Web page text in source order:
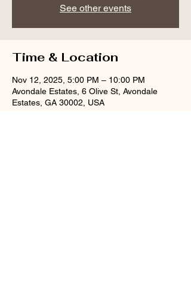
See other events
Time & Location
Nov 12, 2025, 5:00 PM – 10:00 PM
Avondale Estates, 6 Olive St, Avondale
Estates, GA 30002, USA